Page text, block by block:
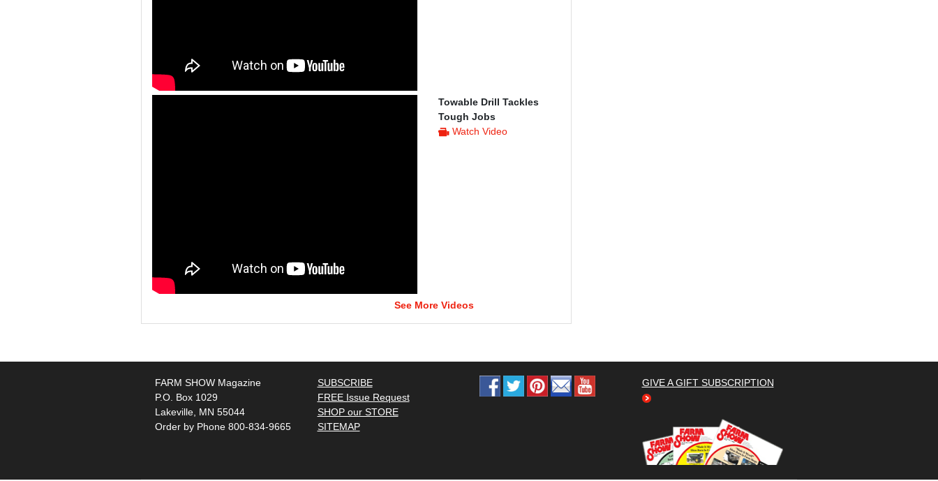
Towable Drill Tackles
Tough Jobs
Watch Video
See More Videos
FARM SHOW Magazine
P.O. Box 1029
Lakeville, MN 55044
Order by Phone 800-834-9665
SUBSCRIBE
FREE Issue Request
SHOP our STORE
SITEMAP
GIVE A GIFT SUBSCRIPTION